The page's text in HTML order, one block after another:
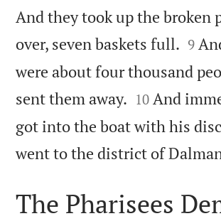
And they took up the broken
over, seven baskets full. 

9
were about four thousand
sent them away. 

10 And
got into the boat with his
went to the district of
The Pharisees